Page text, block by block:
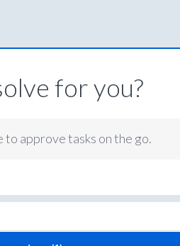
for you?
to approve tasks on the go.